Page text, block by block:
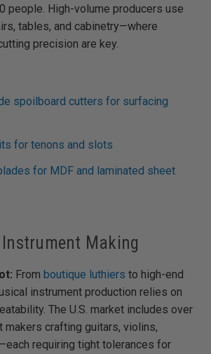
people. High-volume producers use
tables, and cabinetry—where
precision are key.
spoilboard cutters for surfacing
for tenons and slots
for MDF and laminated sheet
Making
From boutique luthiers to high-end
instrument production relies on
The U.S. market includes over
makers crafting guitars, violins,
requiring tight tolerances for